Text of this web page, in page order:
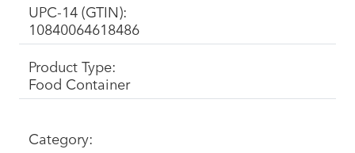
UPC-14 (GTIN):
10840064618486
Product Type:
Food Container
Category: